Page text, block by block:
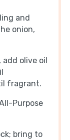
and
onion,
add olive oil
fragrant.
Purpose
bring to